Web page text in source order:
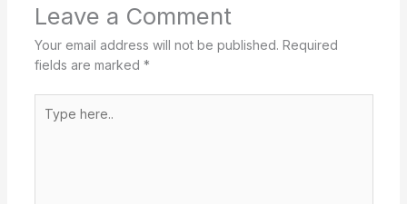
Leave a Comment
Your email address will not be published. Required
fields are marked *
here..